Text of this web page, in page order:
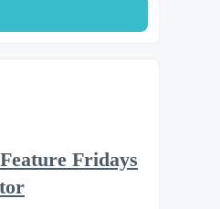
Fridays